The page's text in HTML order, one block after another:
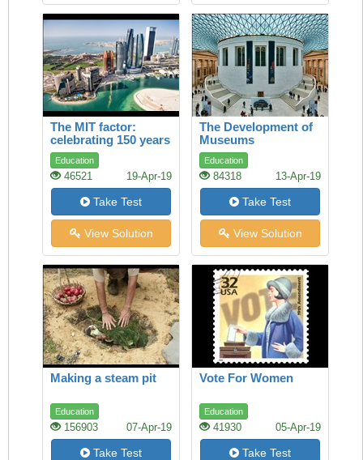
The MIT factor:
celebrating 150 years
of maverick genius
Education
46521 19-Apr-19
Take Test
View Solution
The Development of
Museums
Education
84318 13-Apr-19
Take Test
View Solution
Making a steam pit
Education
156903 07-Apr-19
Take Test
Vote For Women
Education
41930 05-Apr-19
Take Test